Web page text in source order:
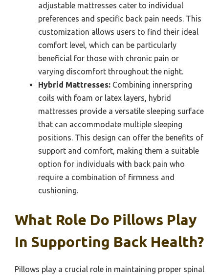
adjustable mattresses cater to individual
preferences and specific back pain needs. This
customization allows users to find their ideal
comfort level, which can be particularly
beneficial for those with chronic pain or
varying discomfort throughout the night.
Hybrid Mattresses: Combining innerspring
coils with foam or latex layers, hybrid
mattresses provide a versatile sleeping surface
that can accommodate multiple sleeping
positions. This design can offer the benefits of
support and comfort, making them a suitable
option for individuals with back pain who
require a combination of firmness and
cushioning.
What Role Do Pillows Play
In Supporting Back Health?
Pillows play a crucial role in maintaining proper spinal